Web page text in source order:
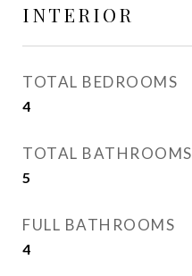
INTERIOR
TOTAL BEDROOMS
4
TOTAL BATHROOMS
5
FULL BATHROOMS
4